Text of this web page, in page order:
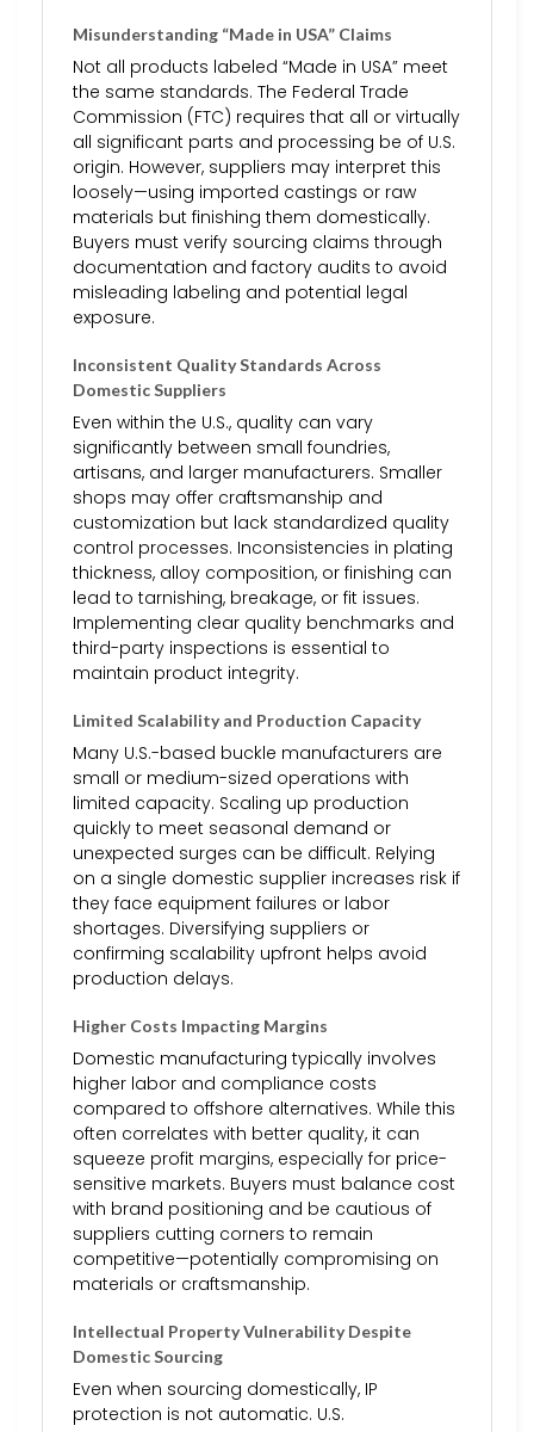
Misunderstanding “Made in USA” Claims
Not all products labeled “Made in USA” meet
the same standards. The Federal Trade
Commission (FTC) requires that all or virtually
all significant parts and processing be of U.S.
origin. However, suppliers may interpret this
loosely—using imported castings or raw
materials but finishing them domestically.
Buyers must verify sourcing claims through
documentation and factory audits to avoid
misleading labeling and potential legal
exposure.
Inconsistent Quality Standards Across
Domestic Suppliers
Even within the U.S., quality can vary
significantly between small foundries,
artisans, and larger manufacturers. Smaller
shops may offer craftsmanship and
customization but lack standardized quality
control processes. Inconsistencies in plating
thickness, alloy composition, or finishing can
lead to tarnishing, breakage, or fit issues.
Implementing clear quality benchmarks and
third-party inspections is essential to
maintain product integrity.
Limited Scalability and Production Capacity
Many U.S.-based buckle manufacturers are
small or medium-sized operations with
limited capacity. Scaling up production
quickly to meet seasonal demand or
unexpected surges can be difficult. Relying
on a single domestic supplier increases risk if
they face equipment failures or labor
shortages. Diversifying suppliers or
confirming scalability upfront helps avoid
production delays.
Higher Costs Impacting Margins
Domestic manufacturing typically involves
higher labor and compliance costs
compared to offshore alternatives. While this
often correlates with better quality, it can
squeeze profit margins, especially for price-
sensitive markets. Buyers must balance cost
with brand positioning and be cautious of
suppliers cutting corners to remain
competitive—potentially compromising on
materials or craftsmanship.
Intellectual Property Vulnerability Despite
Domestic Sourcing
Even when sourcing domestically, IP
protection is not automatic. U.S.